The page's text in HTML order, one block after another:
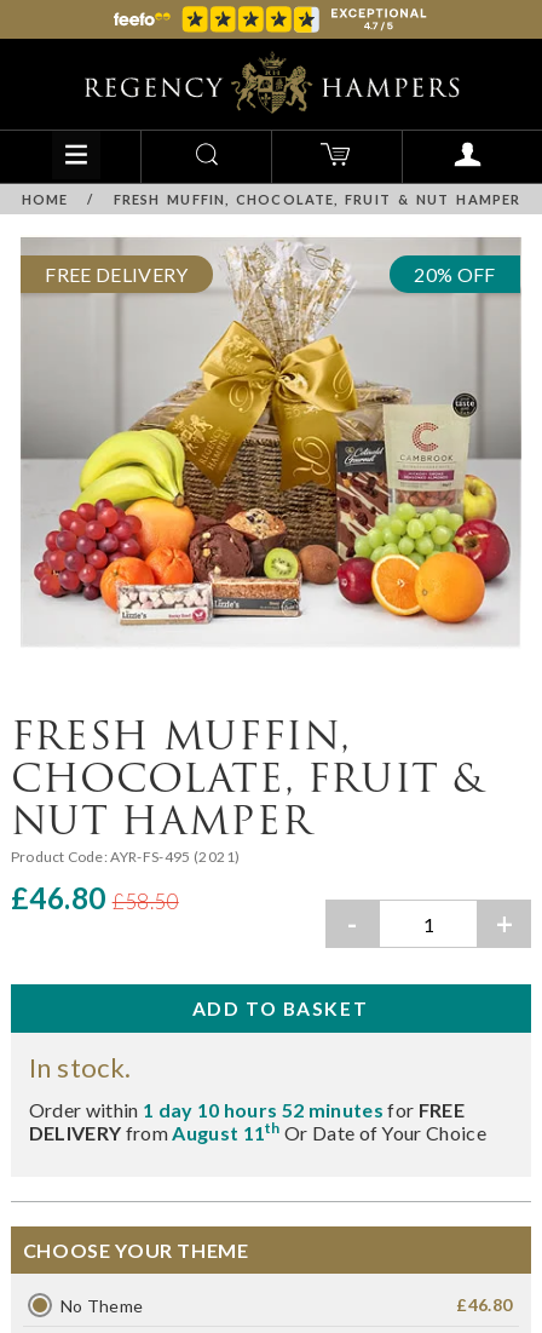
HOME / FRESH MUFFIN, CHOCOLATE, FRUIT & NUT HAMPER
FREE DELIVERY 20% OFF
FRESH MUFFIN,
CHOCOLATE, FRUIT &
NUT HAMPER
Product Code:AYR-FS-495 (2021)
£46.80 £58.50
- +
In stock.
Order within 1 day 10 hours 52 minutesfor FREE
DELIVERY fromAugust 11th Or Date of Your Choice
CHOOSE YOUR THEME
No Theme £46.80